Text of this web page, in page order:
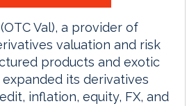
Val), a provider of
valuation and risk
products and exotic
its derivatives
inflation, equity, FX, and